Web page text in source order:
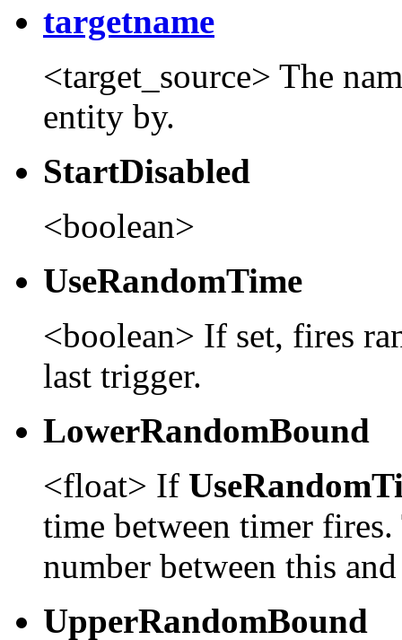
targetname
<target_source> The
entity by.
StartDisabled
<boolean>
UseRandomTime
<boolean> If set, fires
last trigger.
LowerRandomBound
<float> If
time between timer
number between this
UpperRandomBound